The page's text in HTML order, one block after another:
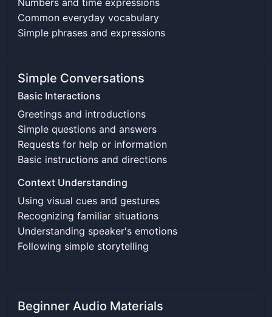
Numbers and time expressions
Common everyday vocabulary
Simple phrases and expressions
Simple Conversations
Basic Interactions
Greetings and introductions
Simple questions and answers
Requests for help or information
Basic instructions and directions
Context Understanding
Using visual cues and gestures
Recognizing familiar situations
Understanding speaker's emotions
Following simple storytelling
Beginner Audio Materials